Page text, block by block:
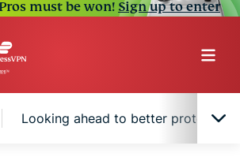
must be won!Sign up to enter
Looking ahead to better protections